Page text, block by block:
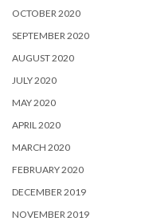
OCTOBER 2020
SEPTEMBER 2020
AUGUST 2020
JULY 2020
MAY 2020
APRIL 2020
MARCH 2020
FEBRUARY 2020
DECEMBER 2019
NOVEMBER 2019